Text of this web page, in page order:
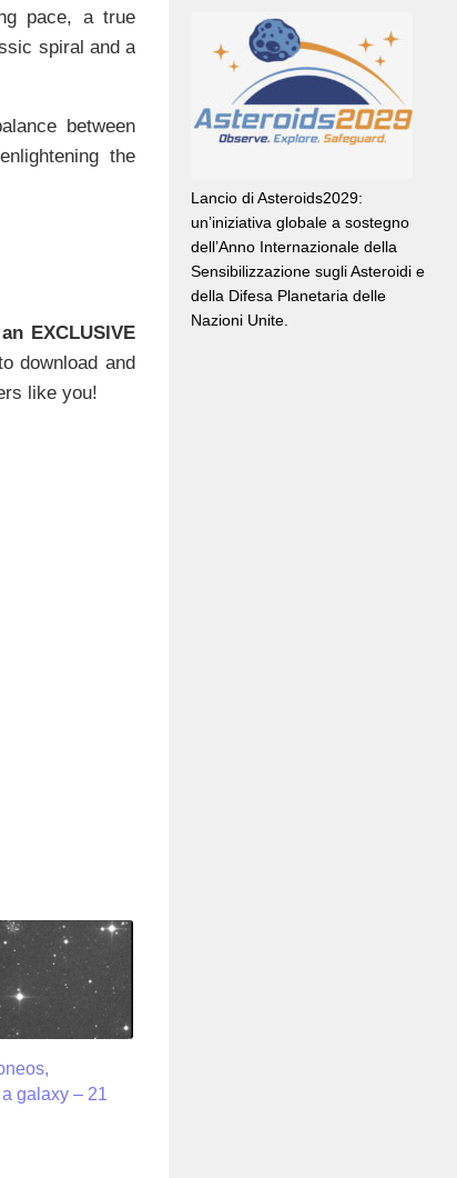
pace, a true
spiral and a
between
the
EXCLUSIVE
download and
like you!
galaxy – 21
Lancio di Asteroids2029:
un’iniziativa globale a sostegno
dell’Anno Internazionale della
Sensibilizzazione sugli Asteroidi e
della Difesa Planetaria delle
Nazioni Unite.